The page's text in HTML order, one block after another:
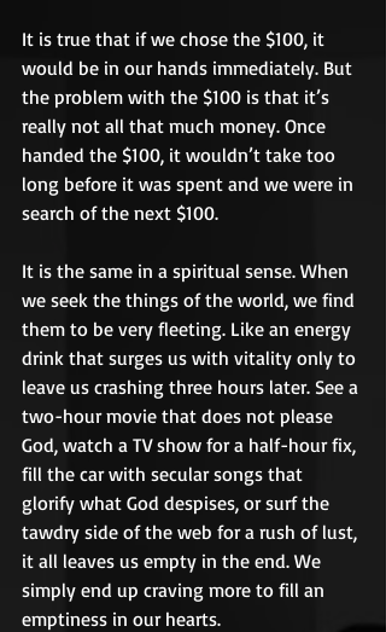
It is true that if we chose the $100, it
would be in our hands immediately. But
the problem with the $100 is that it’s
really not all that much money. Once
handed the $100, it wouldn’t take too
long before it was spent and we were in
search of the next $100.
It is the same in a spiritual sense. When
we seek the things of the world, we find
them to be very fleeting. Like an energy
drink that surges us with vitality only to
leave us crashing three hours later. See a
two-hour movie that does not please
God, watch a TV show for a half-hour fix,
fill the car with secular songs that
glorify what God despises, or surf the
tawdry side of the web for a rush of lust,
it all leaves us empty in the end. We
simply end up craving more to fill an
emptiness in our hearts.